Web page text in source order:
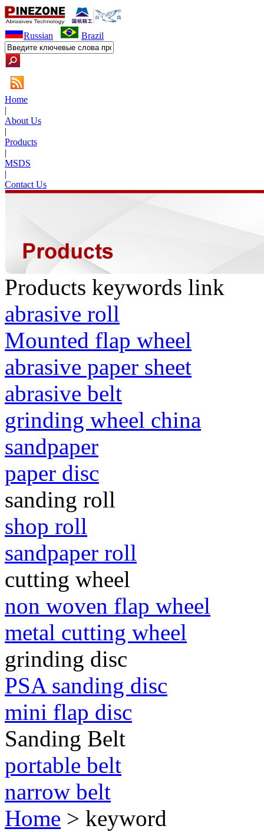
Russian Brazil
Home
|
About Us
|
Products
|
MSDS
|
Contact Us
Products keywords link
abrasive roll
Mounted flap wheel
abrasive paper sheet
abrasive belt
grinding wheel china
sandpaper
paper disc
sanding roll
shop roll
sandpaper roll
cutting wheel
non woven flap wheel
metal cutting wheel
grinding disc
PSA sanding disc
mini flap disc
Sanding Belt
portable belt
narrow belt
Home > keyword